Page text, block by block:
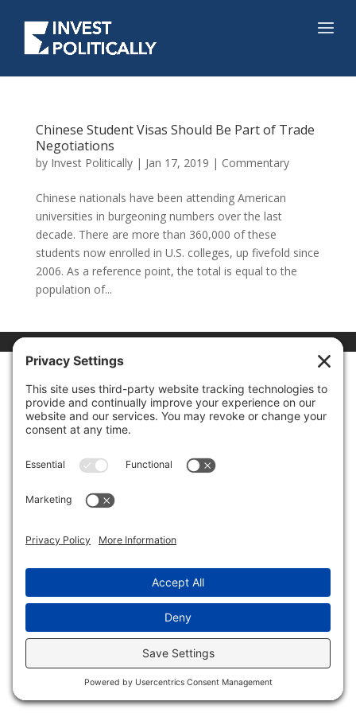
Chinese Student Visas Should Be Part of Trade
Negotiations
by Invest Politically| Jan 17, 2019 | Commentary
Chinese nationals have been attending American
universities in burgeoning numbers over the last
decade. There are more than 360,000 of these
students now enrolled in U.S. colleges, up fivefold since
2006. As a reference point, the total is equal to the
population of...